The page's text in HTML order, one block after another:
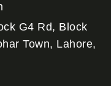
G4 Rd, Block
Town, Lahore,